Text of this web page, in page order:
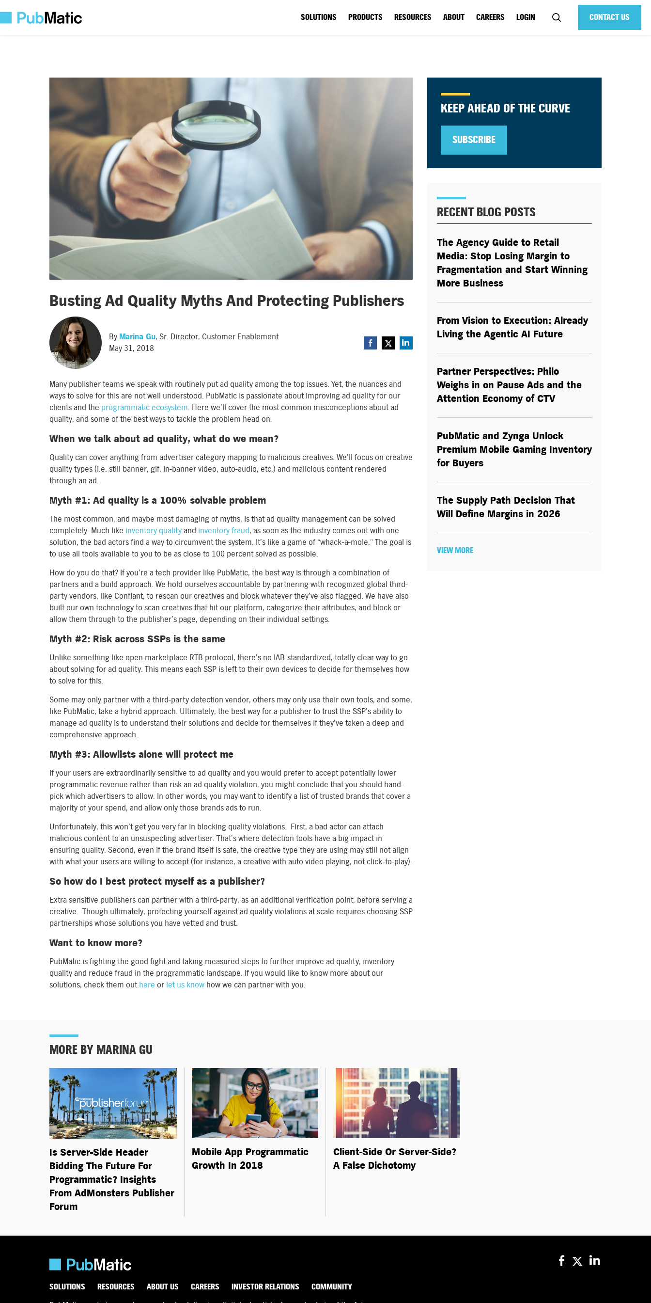
CONTACT US
SOLUTIONS PRODUCTS RESOURCES ABOUT CAREERS LOGIN
Busting Ad Quality Myths And Protecting Publishers
By Marina Gu, Sr. Director, Customer Enablement
May 31, 2018
Many publisher teams we speak with routinely put ad quality among the top issues. Yet, the nuances and
ways to solve for this are not well understood. PubMatic is passionate about improving ad quality for our
clients and the programmatic ecosystem. Here we’ll cover the most common misconceptions about ad
quality, and some of the best ways to tackle the problem head on.
When we talk about ad quality, what do we mean?
Quality can cover anything from advertiser category mapping to malicious creatives. We’ll focus on creative
quality types (i.e. still banner, gif, in-banner video, auto-audio, etc.) and malicious content rendered
through an ad.
Myth #1: Ad quality is a 100% solvable problem
The most common, and maybe most damaging of myths, is that ad quality management can be solved
completely. Much like inventory quality and inventory fraud, as soon as the industry comes out with one
solution, the bad actors find a way to circumvent the system. It’s like a game of “whack-a-mole.” The goal is
to use all tools available to you to be as close to 100 percent solved as possible.
How do you do that? If you’re a tech provider like PubMatic, the best way is through a combination of
partners and a build approach. We hold ourselves accountable by partnering with recognized global third-
party vendors, like Confiant, to rescan our creatives and block whatever they’ve also flagged. We have also
built our own technology to scan creatives that hit our platform, categorize their attributes, and block or
allow them through to the publisher’s page, depending on their individual settings.
Myth #2: Risk across SSPs is the same
Unlike something like open marketplace RTB protocol, there’s no IAB-standardized, totally clear way to go
about solving for ad quality. This means each SSP is left to their own devices to decide for themselves how
to solve for this.
Some may only partner with a third-party detection vendor, others may only use their own tools, and some,
like PubMatic, take a hybrid approach. Ultimately, the best way for a publisher to trust the SSP’s ability to
manage ad quality is to understand their solutions and decide for themselves if they’ve taken a deep and
comprehensive approach.
Myth #3: Allowlists alone will protect me
If your users are extraordinarily sensitive to ad quality and you would prefer to accept potentially lower
programmatic revenue rather than risk an ad quality violation, you might conclude that you should hand-
pick which advertisers to allow. In other words, you may want to identify a list of trusted brands that cover a
majority of your spend, and allow only those brands ads to run.
Unfortunately, this won’t get you very far in blocking quality violations. First, a bad actor can attach
malicious content to an unsuspecting advertiser. That’s where detection tools have a big impact in
ensuring quality. Second, even if the brand itself is safe, the creative type they are using may still not align
with what your users are willing to accept (for instance, a creative with auto video playing, not click-to-play).
So how do I best protect myself as a publisher?
Extra sensitive publishers can partner with a third-party, as an additional verification point, before serving a
creative. Though ultimately, protecting yourself against ad quality violations at scale requires choosing SSP
partnerships whose solutions you have vetted and trust.
Want to know more?
PubMatic is fighting the good fight and taking measured steps to further improve ad quality, inventory
quality and reduce fraud in the programmatic landscape. If you would like to know more about our
solutions, check them out here or let us know how we can partner with you.
KEEP AHEAD OF THE CURVE
SUBSCRIBE
RECENT BLOG POSTS
The Agency Guide to Retail
Media: Stop Losing Margin to
Fragmentation and Start Winning
More Business
From Vision to Execution: Already
Living the Agentic AI Future
Partner Perspectives: Philo
Weighs in on Pause Ads and the
Attention Economy of CTV
PubMatic and Zynga Unlock
Premium Mobile Gaming Inventory
for Buyers
The Supply Path Decision That
Will Define Margins in 2026
VIEW MORE
MORE BY MARINA GU
Is Server-Side Header
Bidding The Future For
Programmatic? Insights
From AdMonsters Publisher
Forum
Mobile App Programmatic
Growth In 2018
Client-Side Or Server-Side?
A False Dichotomy
SOLUTIONS RESOURCES ABOUT US CAREERS INVESTOR RELATIONS COMMUNITY